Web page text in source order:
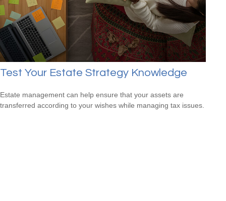
Test Your Estate Strategy Knowledge
Estate management can help ensure that your assets are
transferred according to your wishes while managing tax issues.